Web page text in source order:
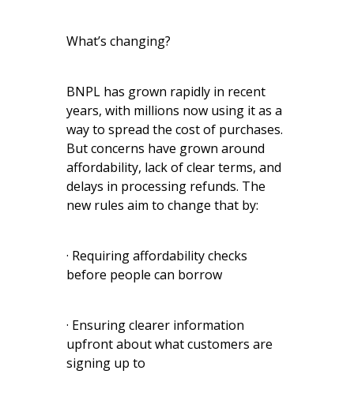
What’s changing?
BNPL has grown rapidly in recent
years, with millions now using it as a
way to spread the cost of purchases.
But concerns have grown around
affordability, lack of clear terms, and
delays in processing refunds. The
new rules aim to change that by:
· Requiring affordability checks
before people can borrow
· Ensuring clearer information
upfront about what customers are
signing up to